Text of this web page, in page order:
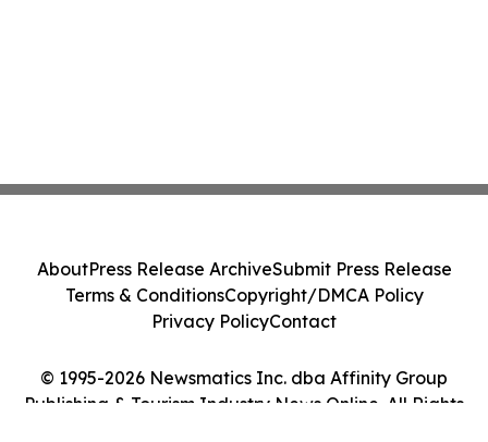
© 1995-2026 Newsmatics Inc. dba Affinity Group
Publishing & Tourism Industry News Online. All Rights
AboutPress Release ArchiveSubmit Press Release
Terms & ConditionsCopyright/DMCA Policy
Privacy PolicyContact